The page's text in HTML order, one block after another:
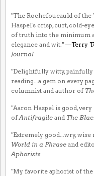
"The Rochefoucauld of
Haspel's crisp, curt, cold-
of truth into the minimum
elegance and wit." —Terry
Journal
"Delightfully witty,
reading...a gem on every
columnist and author of
"Aaron Haspel is good,
ofAntifragile and The
"Extremely good...wry,
World in a Phrase and
Aphorists
"My favorite aphorist of